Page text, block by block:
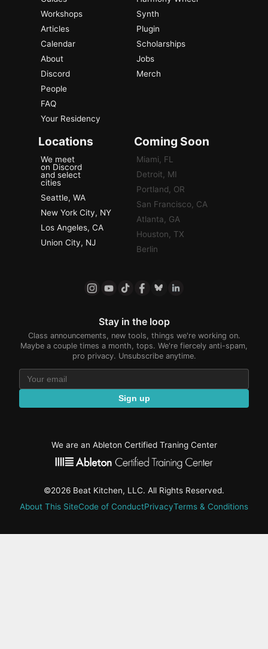
Workshops
Articles
Calendar
About
Discord
People
FAQ
Your Residency
Synth
Plugin
Scholarships
Jobs
Merch
Locations
We meet
on Discord
and select
cities
Seattle, WA
New York City, NY
Los Angeles, CA
Union City, NJ
Coming Soon
Miami, FL
Detroit, MI
Portland, OR
San Francisco, CA
Atlanta, GA
Houston, TX
Berlin
Stay in the loop
Class announcements, new tools, things we're working on.
Maybe a couple times a month, tops. We're fiercely anti-spam,
pro privacy. Unsubscribe anytime.
Sign up
We are an Ableton Certified Traning Center
©2026 Beat Kitchen, LLC. All Rights Reserved.
About This SiteCode of ConductPrivacyTerms & Conditions